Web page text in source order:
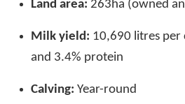
Land area: 263ha (owned
Milk yield: 10,690 litres
and 3.4% protein
Calving: Year-round